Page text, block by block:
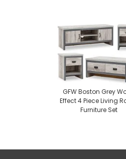
GFW Boston Grey
Effect 4 Piece Living
Furniture Set